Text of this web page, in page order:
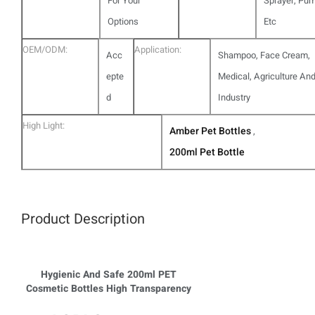
Options
Etc
OEM/ODM:
Acc
epte
d
Application:
Shampoo, Face Cream,
Medical, Agriculture And
Industry
High Light: Amber Pet Bottles,
200ml Pet Bottle
Product Description
Hygienic And Safe 200ml PET
Cosmetic Bottles High Transparency